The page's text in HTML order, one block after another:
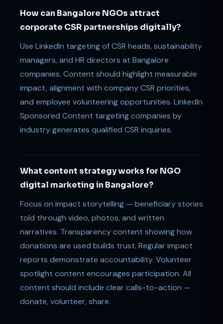
How can Bangalore NGOs attract
corporate CSR partnerships digitally?
Use LinkedIn targeting of CSR heads, sustainability
managers, and HR directors at Bangalore
companies. Content should highlight measurable
impact, alignment with company CSR priorities,
and employee volunteering opportunities. LinkedIn
Sponsored Content targeting companies by
industry generates qualified CSR inquiries.
What content strategy works for NGO
digital marketing in Bangalore?
Focus on impact storytelling — beneficiary stories
told through video, photos, and written
narratives. Transparency content showing how
donations are used builds trust. Regular impact
reports demonstrate accountability. Volunteer
spotlight content encourages participation. All
content should include clear calls-to-action —
donate, volunteer, share.